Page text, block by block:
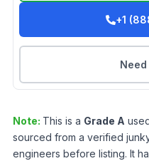
+1
Note: This is a Grade A
sourced from a verified
engineers before listing. It